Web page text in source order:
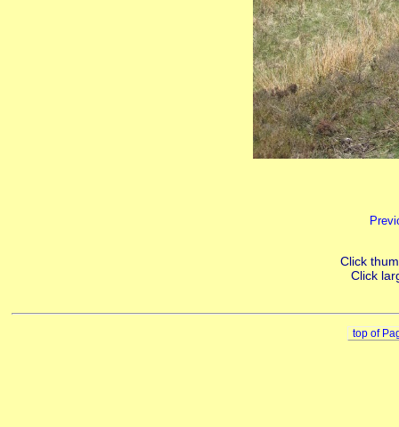
Click
Click
top of